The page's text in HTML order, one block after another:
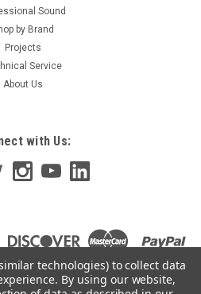
Sound
by Brand
Projects
Service
About Us
with Us:
technologies) to collect data
By using our website,